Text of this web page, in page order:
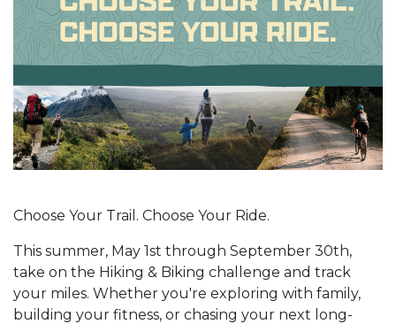
Choose Your Trail. Choose Your Ride.
This summer, May 1st through September 30th,
take on the Hiking & Biking challenge and track
your miles. Whether you're exploring with family,
building your fitness, or chasing your next long-